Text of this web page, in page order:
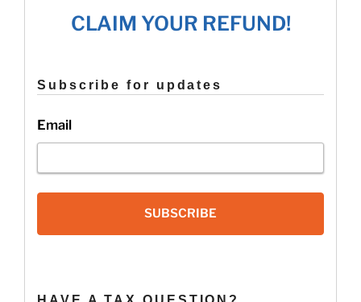
W-
4
CLAIM YOUR REFUND!
Subscribe for updates
Email
SUBSCRIBE